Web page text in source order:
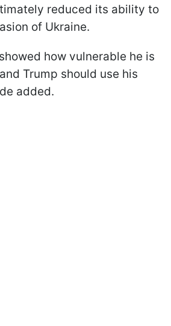
reduced its ability to
of Ukraine.
how vulnerable he is
Trump should use his
added.